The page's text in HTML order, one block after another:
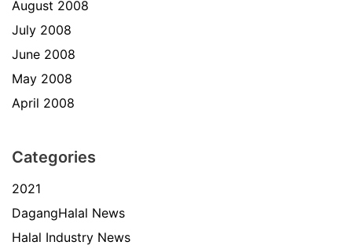
August 2008
July 2008
June 2008
May 2008
April 2008
Categories
2021
DagangHalal News
Halal Industry News